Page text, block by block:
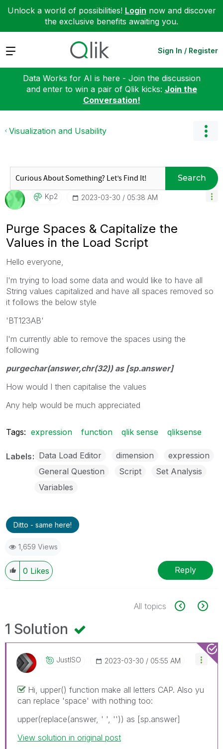
Unlock a world of possibilities! Login now and discover
the exclusive benefits awaiting you.
Expand Sign In / Register
Data Works for AI is here - Join the discussion
and enter to win a pair of Qlik kicks: Join the
Conversation!
Visualization and Usability
Search
Kp2 ‎2023-03-30 05:38 AM
Purge Spaces & Capitalize the
Values in the Load Script
Hello everyone,
I'm trying to load some data and would like to have all
String values capitalized and have all spaces removed so
it follows the below style
'BT123AB'
I'm currently able to remove the spaces using the
following
purgechar(answer,chr(32)) as [sp.answer]
How would I then capitalise the values
Any help would be much appreciated
Tags: expression function qlik sense qliksense
Labels Data Load Editor dimension
expression
General Question
Script
Set Analysis
Variables
Ditto - same here!
1,659 Views
0 Likes Reply
All topics
1 Solution
JustISO ‎2023-03-30 05:55 AM
Hi, upper() function make all letters CAP. Also yu
can replace 'space' with nothing too:
upper(replace(answer, ' ', '')) as [sp.answer]
View solution in original post